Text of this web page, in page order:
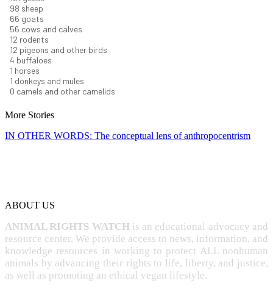
106sheep
71 goats
60 cows and calves
13 rodents
13 pigeons and other birds
5 buffaloes
1 horses
1 donkeys and mules
0 camels and other camelids
More Stories
IN OTHER WORDS: The conceptual lens of anthropocentrism
ABOUT US
ANIMAL RIGHTS WATCH is an educational advocacy and
resource center. We provide access to news, information, and
knowledge resources in working to protect ALL nonhuman
animals by advancing their rights to life, liberty, and justice,
as well as promoting an ethical vegan lifestyle.